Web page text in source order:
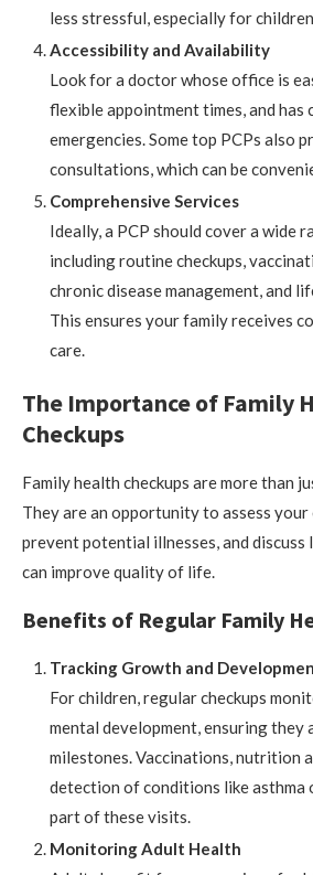
less stressful, especially for
Accessibility and Availability
Look for a doctor whose office is
flexible appointment times, and
emergencies. Some top PCPs also
consultations, which can be
Comprehensive Services
Ideally, a PCP should cover a wide
including routine checkups,
chronic disease management, and
This ensures your family receives
care.
The Importance of Family
Checkups
Family health checkups are more than
They are an opportunity to assess your
prevent potential illnesses, and
can improve quality of life.
Benefits of Regular Family
Tracking Growth and
For children, regular checkups
mental development, ensuring they
milestones. Vaccinations, nutrition
detection of conditions like asthma
part of these visits.
Monitoring Adult Health